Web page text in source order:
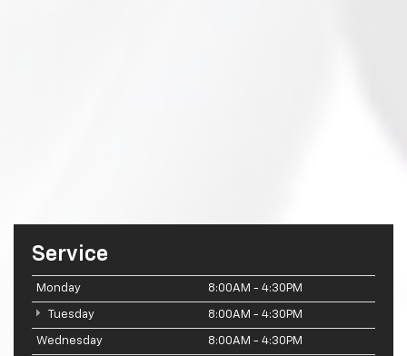
Service
Monday 8:00AM - 4:30PM
Tuesday 8:00AM - 4:30PM
Wednesday 8:00AM - 4:30PM